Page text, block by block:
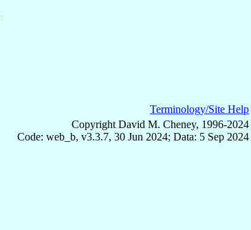
Terminology/Site Help
Copyright David M. Cheney, 1996-2024
Code: web_b, v3.3.7, 30 Jun 2024; Data: 5 Sep 2024